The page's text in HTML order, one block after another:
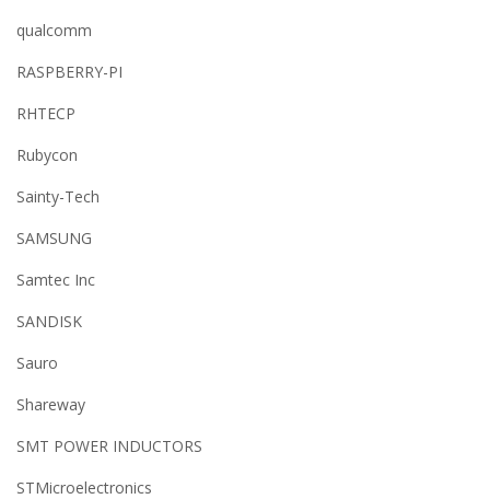
qualcomm
RASPBERRY-PI
RHTECP
Rubycon
Sainty-Tech
SAMSUNG
Samtec Inc
SANDISK
Sauro
Shareway
SMT POWER INDUCTORS
STMicroelectronics